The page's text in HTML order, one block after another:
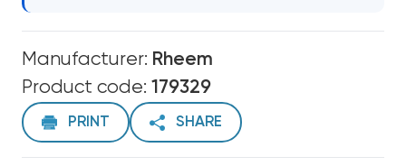
Manufacturer: Rheem
Product code: 179329
PRINT SHARE